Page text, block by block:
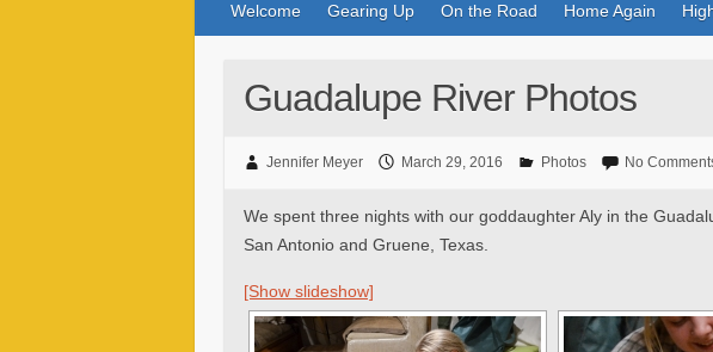
Welcome Gearing Up On the Road Home Again
Guadalupe River Photos
Jennifer Meyer March 29, 2016 Photos No
We spent three nights with our goddaughter Aly in the
San Antonio and Gruene, Texas.
[Show slideshow]